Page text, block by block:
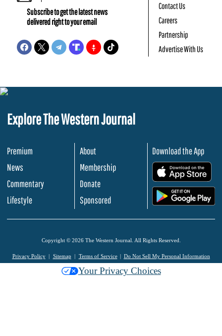
Subscribe to get the latest news
delivered right to your email
Contact Us
Careers
Partnership
Advertise With Us
Explore The Western Journal
Premium
News
Commentary
Lifestyle
About
Membership
Donate
Sponsored
Download the App
Copyright © 2026 The Western Journal. All Rights Reserved.
Privacy Policy Sitemap Terms of Service Do Not Sell My Personal Information
Your Privacy Choices